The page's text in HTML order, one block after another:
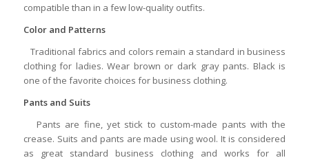
compatible than in a few low-quality outfits.
Color and Patterns
Traditional fabrics and colors remain a standard in business
clothing for ladies. Wear brown or dark gray pants. Black is
one of the favorite choices for business clothing.
Pants and Suits
Pants are fine, yet stick to custom-made pants with the
crease. Suits and pants are made using wool. It is considered
as great standard business clothing and works for all